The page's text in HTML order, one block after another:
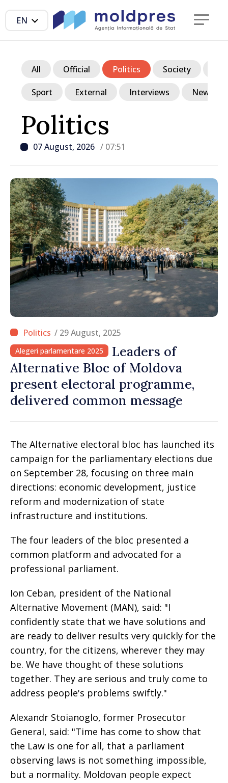
EN
Politics
07 August, 2026 / 07:51
All Official Politics Society
Sport External Interviews News in
/ 29 August, 2025
Alegeri parlamentare 2025
Leaders of
Alternative Bloc of Moldova
present electoral programme,
delivered common message
The Alternative electoral bloc has launched its
campaign for the parliamentary elections due
on September 28, focusing on three main
directions: economic development, justice
reform and modernization of state
infrastructure and institutions.
The four leaders of the bloc presented a
common platform and advocated for a
professional parliament.
Ion Ceban, president of the National
Alternative Movement (MAN), said: "I
confidently state that we have solutions and
are ready to deliver results very quickly for the
country, for the citizens, wherever they may
be. We have thought of these solutions
together. They are serious and truly come to
address people's problems swiftly."
Alexandr Stoianoglo, former Prosecutor
General, said: "Time has come to show that
the Law is one for all, that a parliament
observing laws is not something impossible,
but a normality. Moldovan people expect